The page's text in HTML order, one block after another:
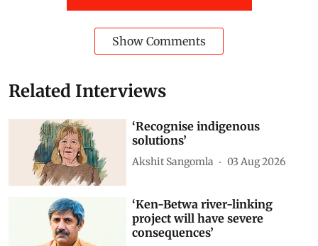
Show Comments
Related Interviews
‘Recognise indigenous
solutions’
Akshit Sangomla 03 Aug 2026
‘Ken-Betwa river-linking
project will have severe
consequences’